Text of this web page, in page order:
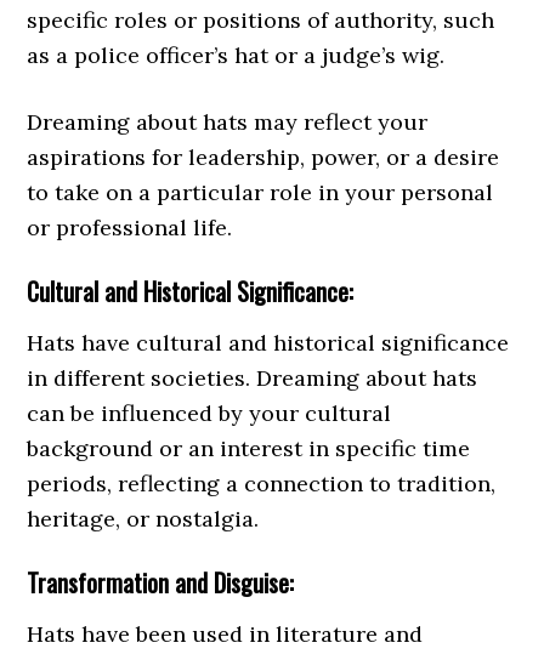
specific roles or positions of authority, such
as a police officer’s hat or a judge’s wig.
Dreaming about hats may reflect your
aspirations for leadership, power, or a desire
to take on a particular role in your personal
or professional life.
Cultural and Historical Significance:
Hats have cultural and historical significance
in different societies. Dreaming about hats
can be influenced by your cultural
background or an interest in specific time
periods, reflecting a connection to tradition,
heritage, or nostalgia.
Transformation and Disguise:
Hats have been used in literature and